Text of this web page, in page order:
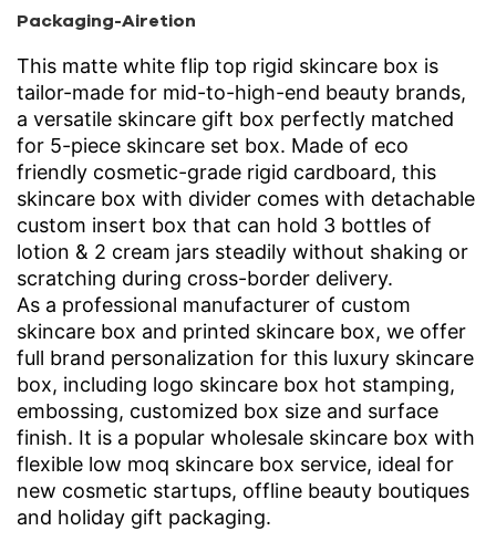
Packaging-Airetion
This matte white flip top rigid skincare box is
tailor-made for mid-to-high-end beauty brands,
a versatile skincare gift box perfectly matched
for 5-piece skincare set box. Made of eco
friendly cosmetic-grade rigid cardboard, this
skincare box with divider comes with detachable
custom insert box that can hold 3 bottles of
lotion & 2 cream jars steadily without shaking or
scratching during cross-border delivery.
As a professional manufacturer of custom
skincare box and printed skincare box, we offer
full brand personalization for this luxury skincare
box, including logo skincare box hot stamping,
embossing, customized box size and surface
finish. It is a popular wholesale skincare box with
flexible low moq skincare box service, ideal for
new cosmetic startups, offline beauty boutiques
and holiday gift packaging.